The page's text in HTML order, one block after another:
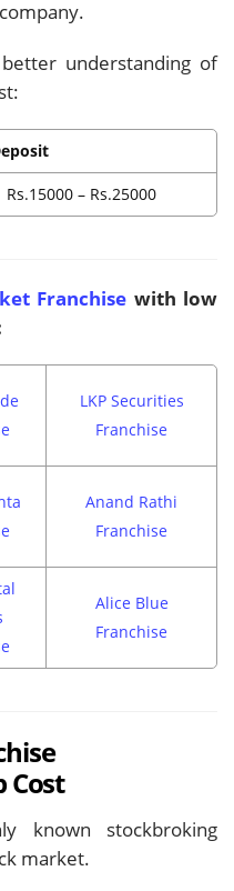
understanding of
Rs.15000 – Rs.25000
Franchise with low
LKP Securities
Franchise
Anand Rathi
Franchise
Alice Blue
Franchise
Cost
known stockbroking
market.